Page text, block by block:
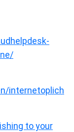
internetoplich
to your